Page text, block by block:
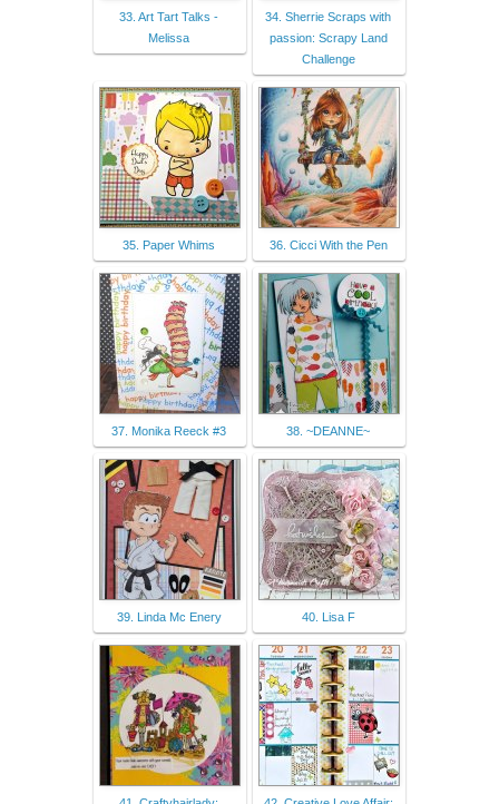
33. Art Tart Talks -
Melissa
34. Sherrie Scraps with
passion: Scrapy Land
Challenge
35. Paper Whims 36. Cicci With the Pen
37. Monika Reeck #3 38. ~DEANNE~
39. Linda Mc Enery 40. Lisa F